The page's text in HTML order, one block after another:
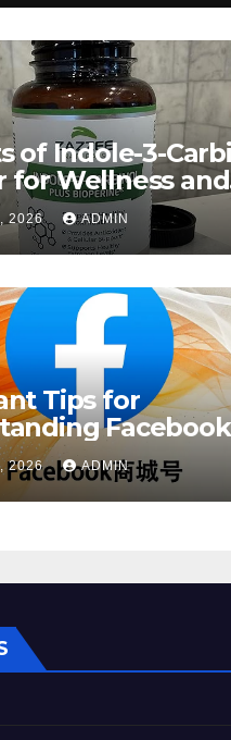
of Indole-3-
for Wellness and
Support
2026 ADMIN
Tips for
Facebook
Purchase Options
2026 ADMIN